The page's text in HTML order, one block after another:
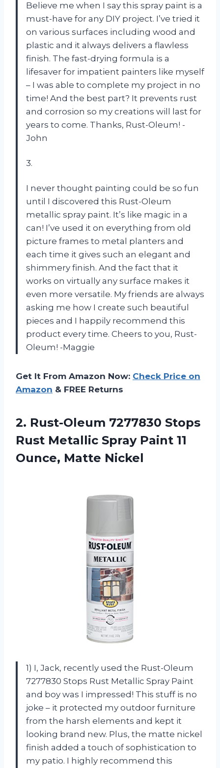
Believe me when I say this spray paint is a
must-have for any DIY project. I’ve tried it
on various surfaces including wood and
plastic and it always delivers a flawless
finish. The fast-drying formula is a
lifesaver for impatient painters like myself
– I was able to complete my project in no
time! And the best part? It prevents rust
and corrosion so my creations will last for
years to come. Thanks, Rust-Oleum! -
John
3.
I never thought painting could be so fun
until I discovered this Rust-Oleum
metallic spray paint. It’s like magic in a
can! I’ve used it on everything from old
picture frames to metal planters and
each time it gives such an elegant and
shimmery finish. And the fact that it
works on virtually any surface makes it
even more versatile. My friends are always
asking me how I create such beautiful
pieces and I happily recommend this
product every time. Cheers to you, Rust-
Oleum! -Maggie
Get It From Amazon Now: Check Price on
Amazon & FREE Returns
2. Rust-Oleum 7277830 Stops
Rust Metallic Spray Paint 11
Ounce, Matte Nickel
1) I, Jack, recently used the Rust-Oleum
7277830 Stops Rust Metallic Spray Paint
and boy was I impressed! This stuff is no
joke – it protected my outdoor furniture
from the harsh elements and kept it
looking brand new. Plus, the matte nickel
finish added a touch of sophistication to
my patio. I highly recommend this